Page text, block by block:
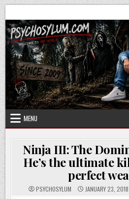
Skip
to
content
Psychosylum.com
MENU
Ninja III: The
He’s the ultimate
perfect
PSYCHOSYLUM JANUARY 23, 2018